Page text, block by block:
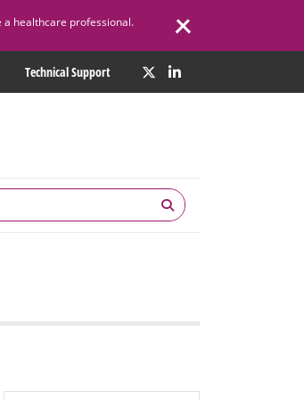
a healthcare professional.
Technical Support